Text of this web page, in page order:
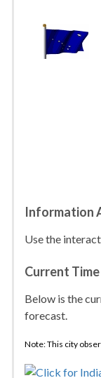
Information
Use the
Current
Below is the
forecast.
Note: This city